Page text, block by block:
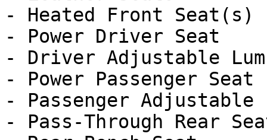
- Heated Front Seat(s)
- Power Driver Seat
- Driver Adjustable
- Power Passenger Seat
- Passenger Adjustable
- Pass-Through Rear